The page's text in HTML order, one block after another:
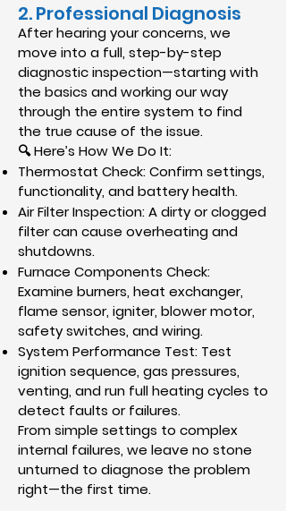
2. Professional Diagnosis
After hearing your concerns, we
move into a full, step-by-step
diagnostic inspection—starting with
the basics and working our way
through the entire system to find
the true cause of the issue.
🔍 Here’s How We Do It:
Thermostat Check: Confirm settings,
functionality, and battery health.
Air Filter Inspection: A dirty or clogged
filter can cause overheating and
shutdowns.
Furnace Components Check:
Examine burners, heat exchanger,
flame sensor, igniter, blower motor,
safety switches, and wiring.
System Performance Test: Test
ignition sequence, gas pressures,
venting, and run full heating cycles to
detect faults or failures.
From simple settings to complex
internal failures, we leave no stone
unturned to diagnose the problem
right—the first time.